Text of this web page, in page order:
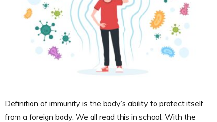
Definition of immunity is the body’s ability to protect itself
from a foreign body. We all read this in school. With the